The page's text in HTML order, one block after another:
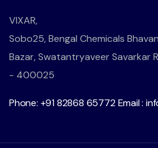
VIXAR,
Sobo25, Bengal Chemicals
Bazar, Swatantryaveer Savarkar
- 400025
Phone: +91 82868 65772 Email :